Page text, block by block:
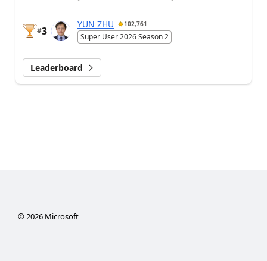
#3
YUN ZHU 102,761
Super User 2026 Season 2
Leaderboard
© 2026Microsoft